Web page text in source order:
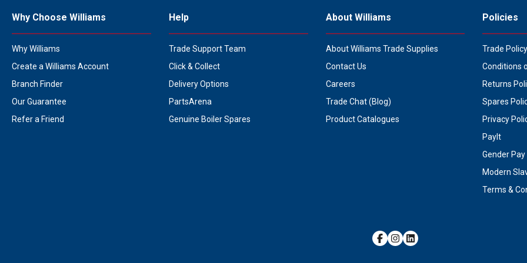
Why Choose Williams
Why Williams
Create a Williams Account
Branch Finder
Our Guarantee
Refer a Friend
Help
Trade Support Team
Click & Collect
Delivery Options
PartsArena
Genuine Boiler Spares
About Williams
About Williams Trade Supplies
Contact Us
Careers
Trade Chat (Blog)
Product Catalogues
Policies
Trade
Conditions
Returns
Spares
Privacy
PayIt
Gender
Modern
Terms &